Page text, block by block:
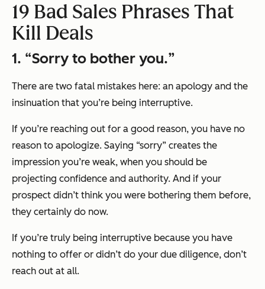
19 Bad Sales Phrases That
Kill Deals
1. “Sorry to bother you.”
There are two fatal mistakes here: an apology and the
insinuation that you’re being interruptive.
If you’re reaching out for a good reason, you have no
reason to apologize. Saying “sorry” creates the
impression you’re weak, when you should be
projecting confidence and authority. And if your
prospect didn’t think you were bothering them before,
they certainly do now.
If you’re truly being interruptive because you have
nothing to offer or didn’t do your due diligence, don’t
reach out at all.